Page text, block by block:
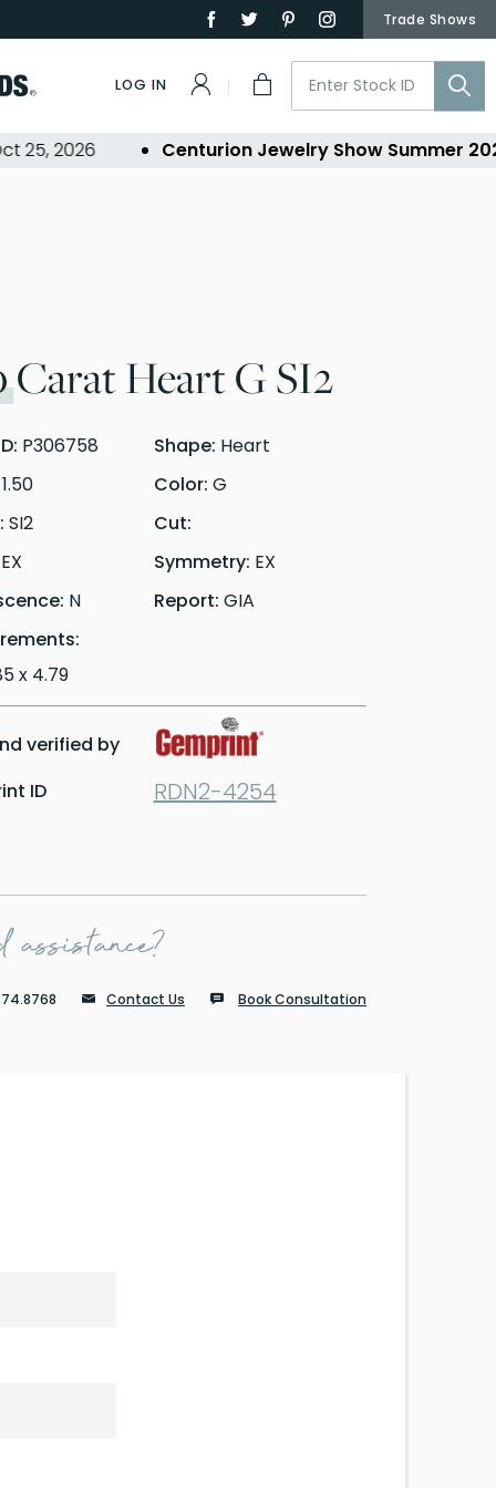
Trade Shows
LOG IN
2026 Centurion Jewelry Show Summer 2026-
Carat Heart G SI2
P306758 Shape: Heart
1.50 Color: G
SI2
Cut:
EX Symmetry: EX
N Report: GIA
x 4.79
verified by
ID
RDN2-4254
assistance?
Contact Us Book Consultation